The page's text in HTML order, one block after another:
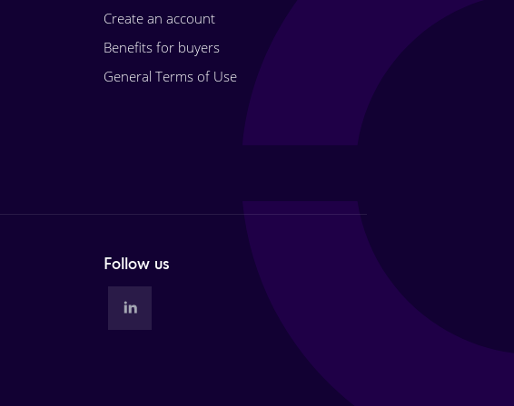
Create an account
Benefits for buyers
General Terms of Use
Follow us